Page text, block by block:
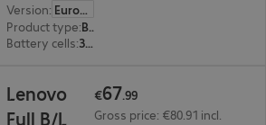
Version:
Europe
Product type: Battery
Battery cells: 3 cells
Lenovo
Full B/L
€67.99
Gross price: €80.91 incl.